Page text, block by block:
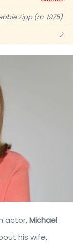
Zipp (m. 1975)
2
actor,Michael
his wife,